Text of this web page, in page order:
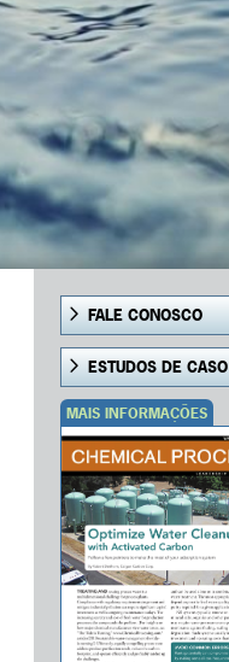
FALE CONOSCO
ESTUDOS DE CASO
MAIS INFORMAÇÕES